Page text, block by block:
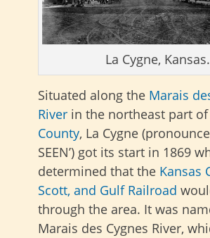
La Cygne, Kansas.
Situated along the Marais
River in the northeast part of
County, La Cygne
SEEN’) got its start in 1869
determined that the Kansas
Scott, and Gulf Railroad
through the area. It was
Marais des Cygnes River,